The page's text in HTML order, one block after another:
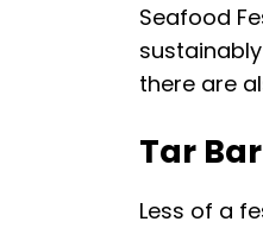
Seafood
there are
Tar
Less of a